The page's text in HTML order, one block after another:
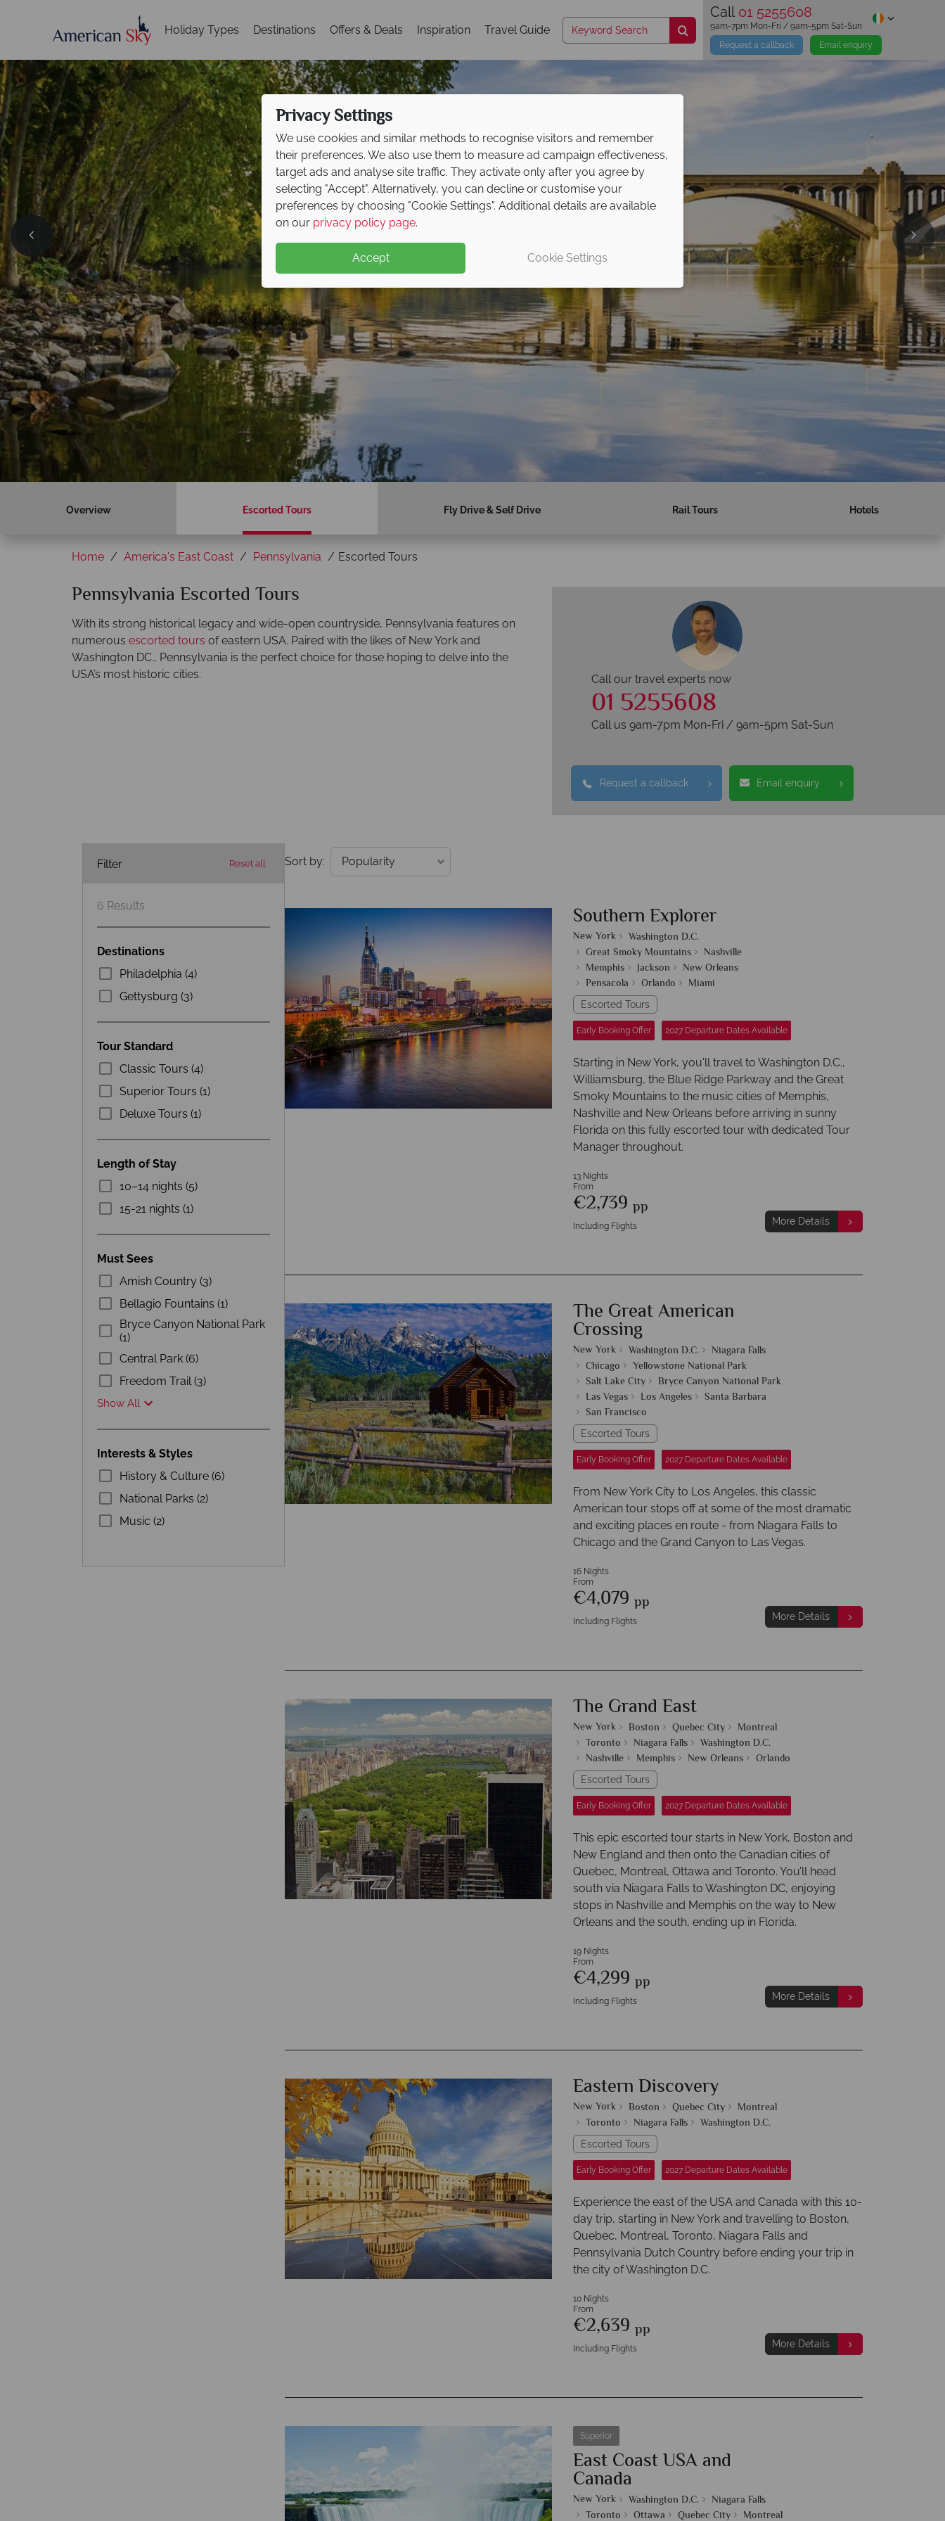
Holiday Types Destinations Offers & Deals Inspiration Travel Guide
Call 01 5255608
Request a callback Email enquiry
9am-7pm Mon-Fri / 9am-5pm Sat-Sun
Pennsylvania
Overview Escorted Tours Fly Drive & Self Drive Rail Tours Hotels
Home America's East Coast Pennsylvania Escorted Tours
Pennsylvania Escorted Tours
With its strong historical legacy and wide-open countryside, Pennsylvania features on
numerous escorted tours of eastern USA. Paired with the likes of New York and
Washington DC., Pennsylvania is the perfect choice for those hoping to delve into the
USA’s most historic cities.
Call our travel experts now
01 5255608
Call us 9am-7pm Mon-Fri / 9am-5pm Sat-Sun
Request a callback Email enquiry
Filter Reset all
6 Results
Destinations
Philadelphia (4)
Gettysburg (3)
Tour Standard
Classic Tours (4)
Superior Tours (1)
Deluxe Tours (1)
Length of Stay
10–14 nights (5)
15-21 nights (1)
Must Sees
Amish Country (3)
Bellagio Fountains (1)
Bryce Canyon National Park
(1)
Central Park (6)
Freedom Trail (3)
Show All
Interests & Styles
History & Culture (6)
National Parks (2)
Music (2)
Sort by:
Southern Explorer
New York
Washington D.C.
Great Smoky Mountains
Nashville
Memphis
Jackson
New Orleans
Pensacola
Orlando Miami
Escorted Tours
Early Booking Offer 2027 Departure Dates Available
Starting in New York, you'll travel to Washington D.C.,
Williamsburg, the Blue Ridge Parkway and the Great
Smoky Mountains to the music cities of Memphis,
Nashville and New Orleans before arriving in sunny
Florida on this fully escorted tour with dedicated Tour
Manager throughout.
13 Nights
From
€2,739 pp
Including Flights More Details
The Great American
Crossing
New York Washington D.C.
Niagara Falls
Chicago
Yellowstone National Park
Salt Lake City
Bryce Canyon National Park
Las Vegas
Los Angeles
Santa Barbara
San Francisco
Escorted Tours
Early Booking Offer 2027 Departure Dates Available
From New York City to Los Angeles, this classic
American tour stops off at some of the most dramatic
and exciting places en route - from Niagara Falls to
Chicago and the Grand Canyon to Las Vegas.
16 Nights
From
€4,079 pp
Including Flights More Details
The Grand East
New York Boston Quebec City
Montreal
Toronto
Niagara Falls
Washington D.C.
Nashville
Memphis New Orleans Orlando
Escorted Tours
Early Booking Offer 2027 Departure Dates Available
This epic escorted tour starts in New York, Boston and
New England and then onto the Canadian cities of
Quebec, Montreal, Ottawa and Toronto. You’ll head
south via Niagara Falls to Washington DC, enjoying
stops in Nashville and Memphis on the way to New
Orleans and the south, ending up in Florida.
19 Nights
From
€4,299 pp
Including Flights More Details
Eastern Discovery
New York Boston Quebec City
Montreal
Toronto
Niagara Falls Washington D.C.
Escorted Tours
Early Booking Offer 2027 Departure Dates Available
Experience the east of the USA and Canada with this 10-
day trip, starting in New York and travelling to Boston,
Quebec, Montreal, Toronto, Niagara Falls and
Pennsylvania Dutch Country before ending your trip in
the city of Washington D.C.
10 Nights
From
€2,639 pp
Including Flights More Details
Superior
East Coast USA and
Canada
New York Washington D.C.
Niagara Falls
Toronto
Ottawa Quebec City Montreal
Privacy Settings
We use cookies and similar methods to recognise visitors and remember
their preferences. We also use them to measure ad campaign effectiveness,
target ads and analyse site traffic. They activate only after you agree by
selecting "Accept". Alternatively, you can decline or customise your
preferences by choosing "Cookie Settings". Additional details are available
on our privacy policy page.
Accept Cookie Settings